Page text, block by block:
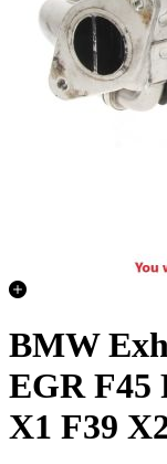
BMW
EGR F45
X1 F39